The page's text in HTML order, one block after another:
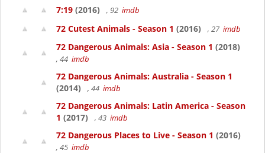
7:19 (2016) , 92 imdb
72 Cutest Animals - Season 1 (2016) , 27 imdb
72 Dangerous Animals: Asia - Season 1 (2018)
, 44 imdb
72 Dangerous Animals: Australia - Season 1
(2014)
, 44 imdb
72 Dangerous Animals: Latin America - Season
1 (2017) , 43 imdb
72 Dangerous Places to Live - Season 1 (2016)
, 45 imdb